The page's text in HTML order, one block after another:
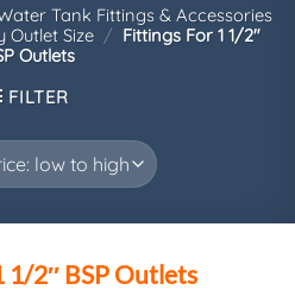
Tank Fittings & Accessories
Outlet Size / Fittings For 1 1/2″
Outlets
FILTER
1/2″ BSP Outlets